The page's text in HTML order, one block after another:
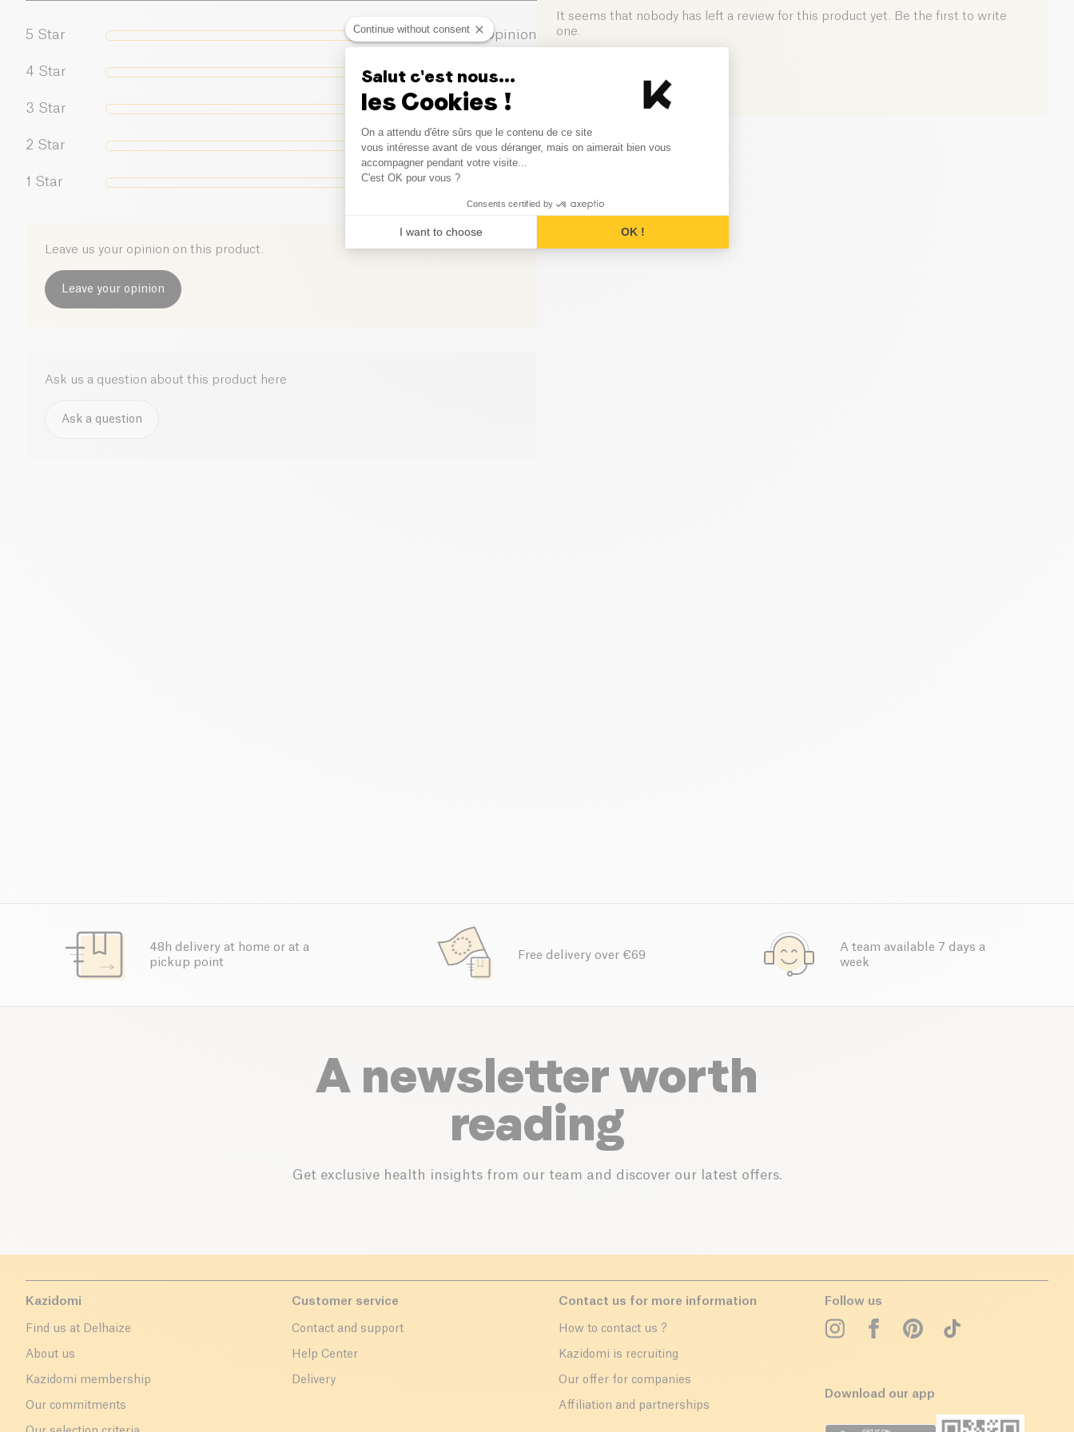
5 Star 0 Opinion
4 Star 0 Opinion
3 Star 0 Opinion
2 Star 0 Opinion
1 Star
Leave us your opinion on this product.
Leave your opinion
Ask us a question about this product here
Ask a question
It seems that nobody has left a review for this product yet. Be the first to write
one.
Leave your opinion
48h delivery at home or at a
pickup point
Free delivery over €69
A team available 7 days a
week
A newsletter worth
reading
Get exclusive health insights from our team and discover our latest offers.
Kazidomi
Find us at Delhaize
About us
Kazidomi membership
Our commitments
Customer service
Contact and support
Help Center
Delivery
Contact us for more information
How to contact us ?
Kazidomi is recruiting
Our offer for companies
Affiliation and partnerships
Follow us
Download our app
Continue without consent
Salut c'est nous...
les Cookies !
Consent Management Platform: Personalize Your Options
On a attendu d'être sûrs que le contenu de ce site
vous intéresse avant de vous déranger, mais on aimerait bien vous
accompagner pendant votre visite...
C'est OK pour vous ?
Consents certified by
I want to choose OK !
Axeptio consent